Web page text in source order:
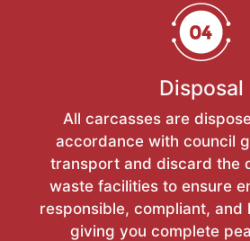
Disposal
All carcasses are
accordance with council
transport and discard the
waste facilities to ensure
responsible, compliant,
giving you complete